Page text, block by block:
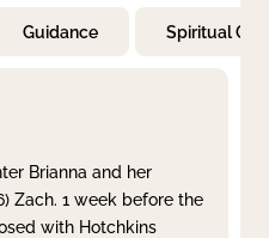
Guidance Spiritual
Brianna and her
Zach. 1 week before the
with Hotchkins